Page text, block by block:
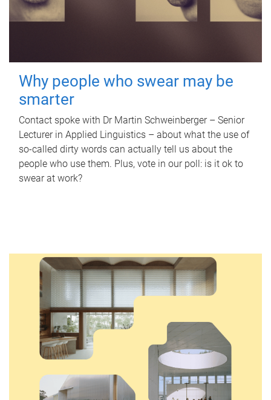
Why people who swear may be
smarter
Contact spoke with Dr Martin Schweinberger – Senior
Lecturer in Applied Linguistics – about what the use of
so-called dirty words can actually tell us about the
people who use them. Plus, vote in our poll: is it ok to
swear at work?